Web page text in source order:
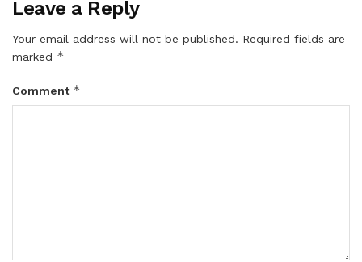
Leave a Reply
Your email address will not be published. Required fields are
marked *
Comment *